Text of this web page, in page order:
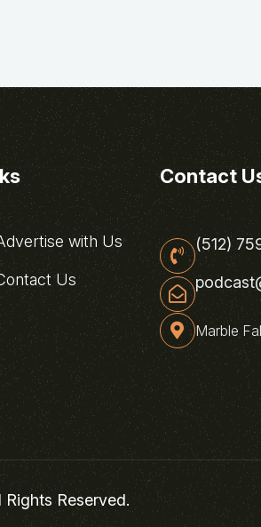
with Us
Us
Contact
(512)
Marble
Rights Reserved.